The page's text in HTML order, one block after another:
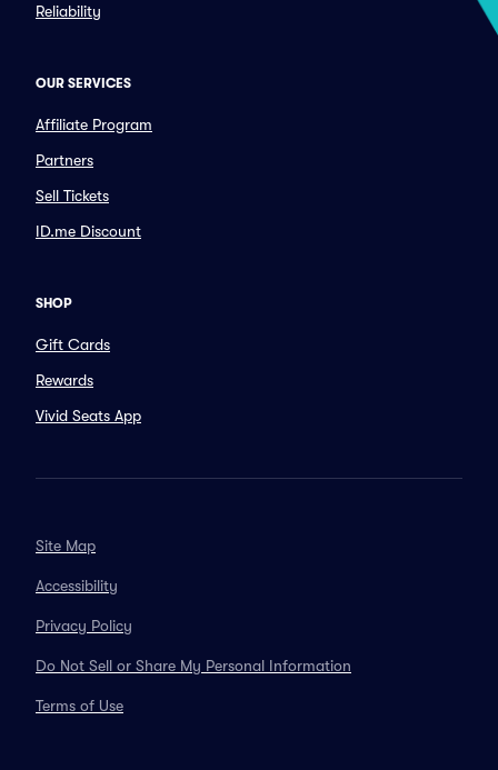
Reliability
OUR SERVICES
Affiliate Program
Partners
Sell Tickets
ID.me Discount
SHOP
Gift Cards
Rewards
Vivid Seats App
Site Map
Accessibility
Privacy Policy
Do Not Sell or Share My Personal Information
Terms of Use